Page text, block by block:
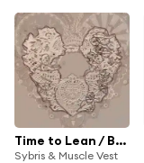
Time to Lean / Barbicide Split 7"
Sybris & Muscle Vest